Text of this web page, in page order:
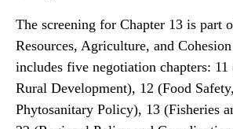
The screening for Chapter 13 is part
Resources, Agriculture, and
includes five negotiation chapters:
Rural Development), 12 (Food
Phytosanitary Policy), 13 (Fisheries